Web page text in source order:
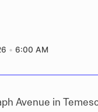
6:00 AM
Avenue in